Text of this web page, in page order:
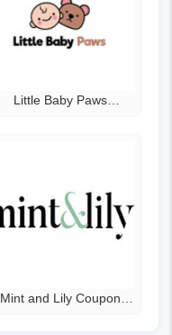
Little Baby Paws
Mint and Lily Coupon